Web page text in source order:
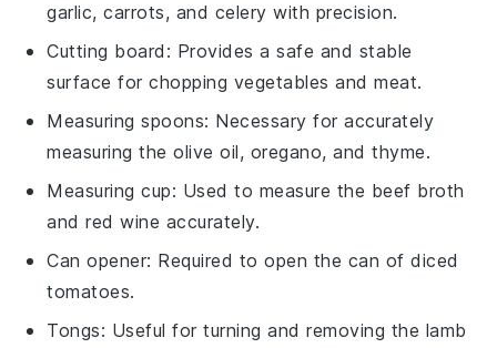
garlic, carrots, and celery with precision.
Cutting board : Provides a safe and stable
surface for chopping vegetables and meat.
Measuring spoons: Necessary for accurately
measuring the olive oil, oregano, and thyme.
Measuring cup: Used to measure the beef broth
and red wine accurately.
Can opener: Required to open the can of diced
tomatoes.
Tongs: Useful for turning and removing the lamb